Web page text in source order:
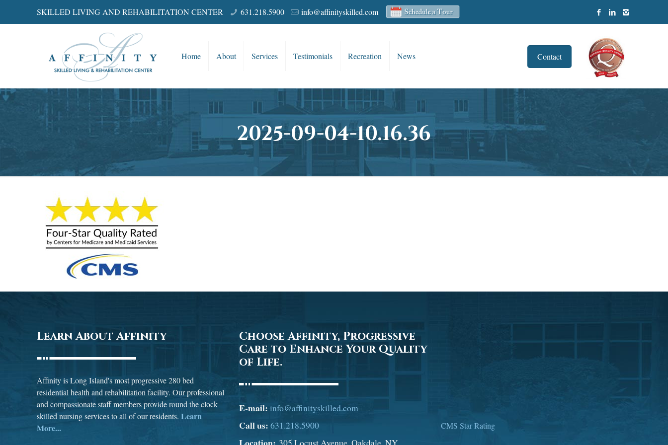
SKILLED LIVING AND REHABILITATION CENTER 631.218.5900 info@affinityskilled.com
Home About Services Testimonials Recreation News Contact
2025-09-04-10.16.36
Learn About Affinity
Affinity is Long Island's most progressive 280 bed
residential health and rehabilitation facility. Our professional
and compassionate staff members provide round the clock
skilled nursing services to all of our residents.Learn
More...
Choose Affinity, Progressive
Care to Enhance Your Quality
of Life.
E-mail: info@affinityskilled.com
Call us: 631.218.5900
305 Locust Avenue, Oakdale, NY
CMS Star Rating